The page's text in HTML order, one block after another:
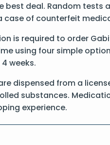
best deal. Random tests
case of counterfeit
is required to order
using four simple
weeks.
dispensed from a
substances.
experience.